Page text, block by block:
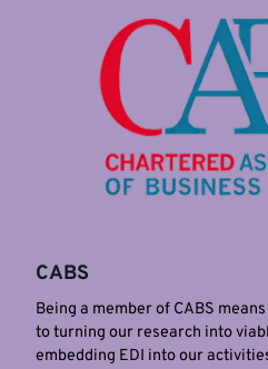
CABS
Being a member of CABS
to turning our research into
embedding EDI into our